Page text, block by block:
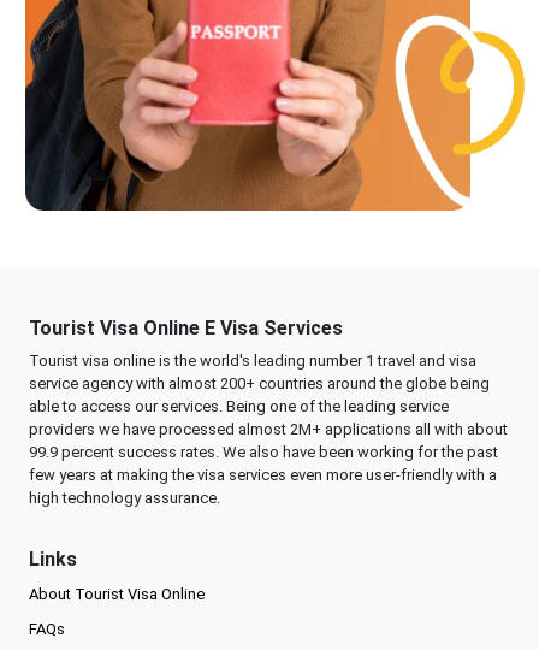
Tourist Visa Online E Visa Services
Tourist visa online is the world's leading number 1 travel and visa
service agency with almost 200+ countries around the globe being
able to access our services. Being one of the leading service
providers we have processed almost 2M+ applications all with about
99.9 percent success rates. We also have been working for the past
few years at making the visa services even more user-friendly with a
high technology assurance.
Links
About Tourist Visa Online
FAQs